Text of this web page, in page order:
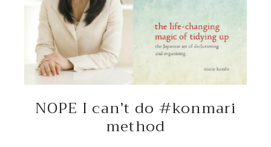
NOPE I can’t do #konmari
method